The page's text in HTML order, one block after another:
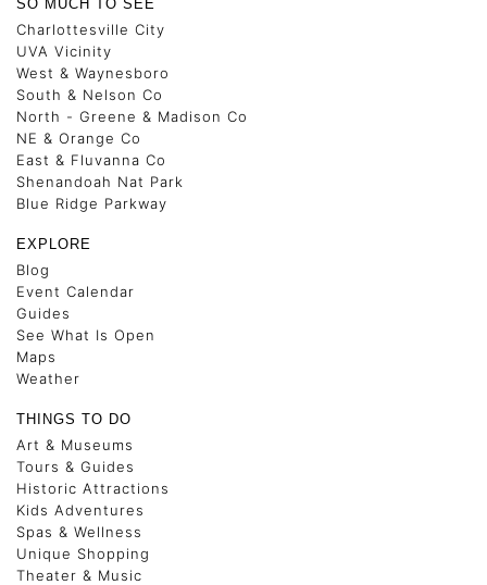
SO MUCH TO SEE
Charlottesville City
UVA Vicinity
West & Waynesboro
South & Nelson Co
North - Greene & Madison Co
NE & Orange Co
East & Fluvanna Co
Shenandoah Nat Park
Blue Ridge Parkway
EXPLORE
Blog
Event Calendar
Guides
See What Is Open
Maps
Weather
THINGS TO DO
Art & Museums
Tours & Guides
Historic Attractions
Kids Adventures
Spas & Wellness
Unique Shopping
Theater & Music